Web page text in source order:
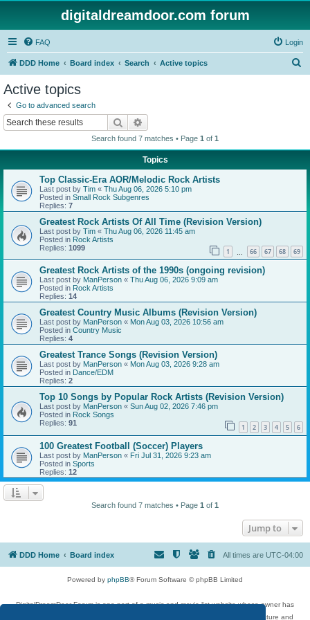
digitaldreamdoor.com forum
FAQ Login
DDD Home Board index Search Active topics
Active topics
Go to advanced search
Search
Search found 7 matches • Page 1 of 1
Topics
Top Classic-Era AOR/Melodic Rock Artists
Last post by Tim « Thu Aug 06, 2026 5:10 pm
Posted in Small Rock Subgenres
Replies: 7
Greatest Rock Artists Of All Time (Revision Version)
Last post by Tim « Thu Aug 06, 2026 11:45 am
Posted in Rock Artists
Replies: 1099 1 66 67 68 69
Greatest Rock Artists of the 1990s (ongoing revision)
Last post by ManPerson « Thu Aug 06, 2026 9:09 am
Posted in Rock Artists
Replies: 14
Greatest Country Music Albums (Revision Version)
Last post by ManPerson « Mon Aug 03, 2026 10:56 am
Posted in Country Music
Replies: 4
Greatest Trance Songs (Revision Version)
Last post by ManPerson « Mon Aug 03, 2026 9:28 am
Posted in Dance/EDM
Replies: 2
Top 10 Songs by Popular Rock Artists (Revision Version)
Last post by ManPerson « Sun Aug 02, 2026 7:46 pm
Posted in Rock Songs
Replies: 91 1 2 3 4 5 6
100 Greatest Football (Soccer) Players
Last post by ManPerson « Fri Jul 31, 2026 9:23 am
Posted in Sports
Replies: 12
Search found 7 matches • Page 1 of 1
Jump to
DDD Home Board index All times are UTC-04:00
Powered by phpBB® Forum Software © phpBB Limited
DigitalDreamDoor Forum is one part of a music and movie list website whose owner has
given its visitors the privilege to discuss music, movies, video games, and literature and